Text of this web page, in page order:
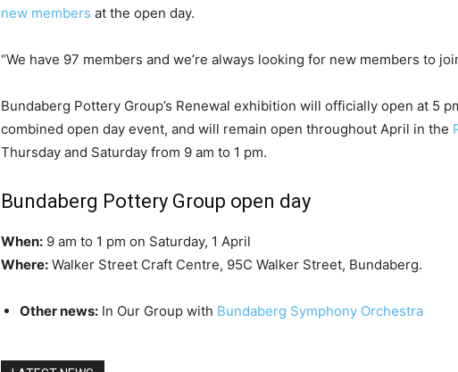
new members at the open day.
“We have 97 members and we’re always looking for new members to
Bundaberg Pottery Group’s Renewal exhibition will officially open at 5
combined open day event, and will remain open throughout April in the
Thursday and Saturday from 9 am to 1 pm.
Bundaberg Pottery Group open day
When: 9 am to 1 pm on Saturday, 1 April
Where: Walker Street Craft Centre, 95C Walker Street, Bundaberg.
Other news: In Our Group with Bundaberg Symphony Orchestra